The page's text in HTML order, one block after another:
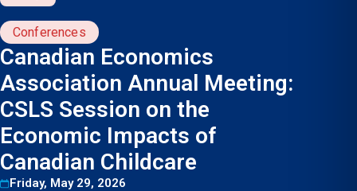
Conferences
Canadian Economics
Association Annual Meeting:
CSLS Session on the
Economic Impacts of
Canadian Childcare
Friday, May 29, 2026